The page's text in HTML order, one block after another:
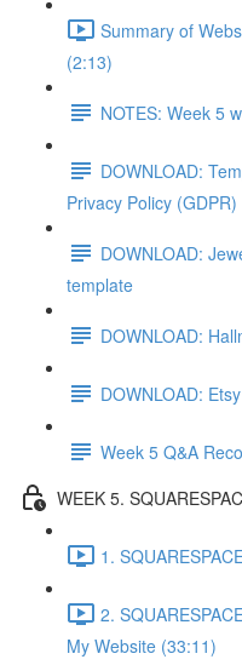
Summary of
(2:13)
NOTES: Week 5
DOWNLOAD:
Privacy Policy (GDPR)
DOWNLOAD:
template
DOWNLOAD:
DOWNLOAD:
Week 5 Q&A
WEEK 5.
1.
2.
My Website (33:11)